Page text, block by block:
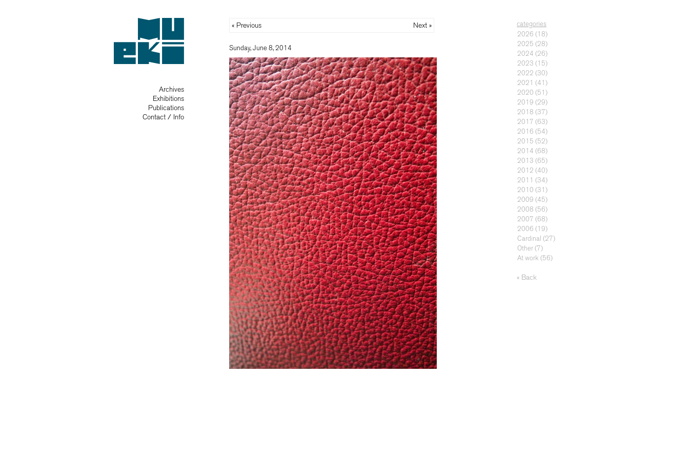
Archives
Exhibitions
Publications
Contact / Info
« Previous Next »
Sunday, June 8, 2014
categories
2026 (18)
2025 (28)
2024 (26)
2023 (15)
2022 (30)
2021 (41)
2020 (51)
2019 (29)
2018 (37)
2017 (63)
2016 (54)
2015 (52)
2014 (68)
2013 (65)
2012 (40)
2011 (34)
2010 (31)
2009 (45)
2008 (56)
2007 (68)
2006 (19)
Cardinal (27)
Other (7)
At work (56)
« Back